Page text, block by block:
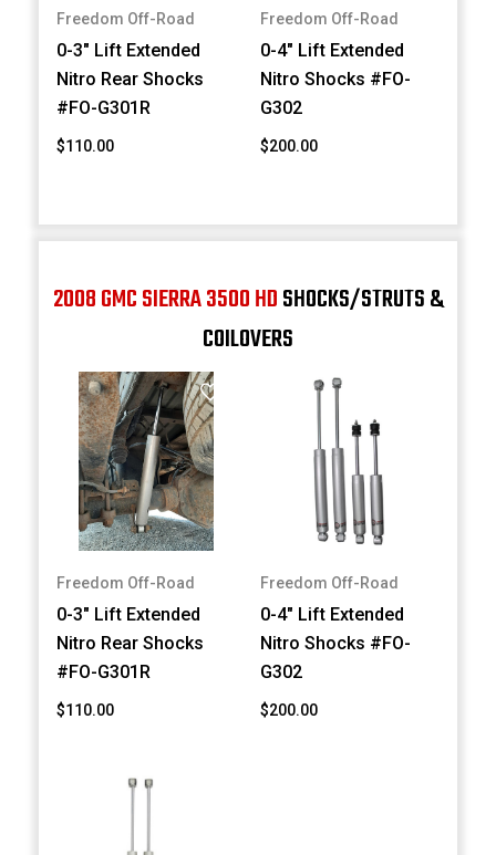
Freedom Off-Road
0-3" Lift Extended
Nitro Rear Shocks
#FO-G301R
$110.00
Freedom Off-Road
0-4" Lift Extended
Nitro Shocks #FO-
G302
$200.00
2008 GMC SIERRA 3500 HDSHOCKS/STRUTS &
COILOVERS
Freedom Off-Road
0-3" Lift Extended
Nitro Rear Shocks
#FO-G301R
$110.00
Freedom Off-Road
0-4" Lift Extended
Nitro Shocks #FO-
G302
$200.00